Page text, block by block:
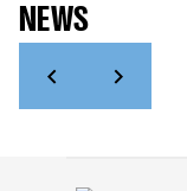
NEWS